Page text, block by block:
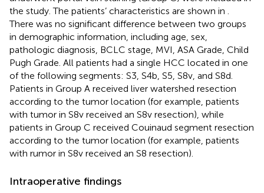
the study. The patients’ characteristics are shown in
There was no significant difference between two groups
in demographic information, including age, sex,
pathologic diagnosis, BCLC stage, MVI, ASA Grade, Child
Pugh Grade. All patients had a single HCC located in one
of the following segments: S3, S4b, S5, S8v, and S8d.
Patients in Group A received liver watershed resection
according to the tumor location (for example, patients
with tumor in S8v received an S8v resection), while
patients in Group C received Couinaud segment resection
according to the tumor location (for example, patients
with rumor in S8v received an S8 resection).
Intraoperative findings